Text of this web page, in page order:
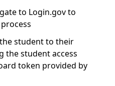
to Login.gov to
student to their
the student access
token provided by